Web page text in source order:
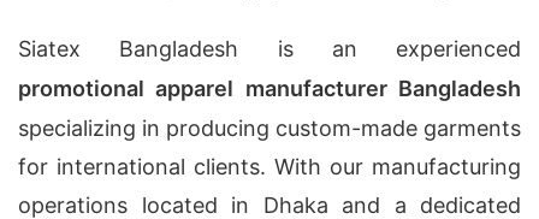
Siatex Bangladesh is an experienced
promotional apparel manufacturer Bangladesh
specializing in producing custom-made garments
for international clients. With our manufacturing
operations located in Dhaka and a dedicated